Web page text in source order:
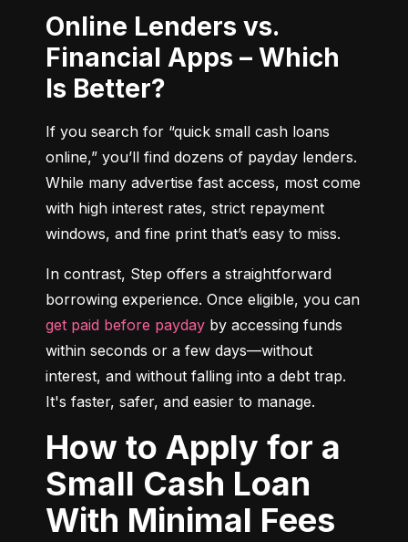
Online Lenders vs.
Financial Apps – Which
Is Better?
If you search for “quick small cash loans
online,” you’ll find dozens of payday lenders.
While many advertise fast access, most come
with high interest rates, strict repayment
windows, and fine print that’s easy to miss.
In contrast, Step offers a straightforward
get paid before payday by accessing funds
within seconds or a few days—without
interest, and without falling into a debt trap.
It's faster, safer, and easier to manage.
How to Apply for a
Small Cash Loan
With Minimal Fees